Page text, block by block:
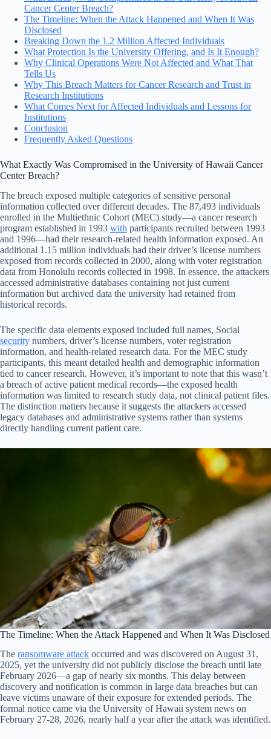
Cancer Center Breach?
The Timeline: When the Attack Happened and When It Was
Disclosed
Breaking Down the 1.2 Million Affected Individuals
What Protection Is the University Offering, and Is It Enough?
Why Clinical Operations Were Not Affected and What That
Tells Us
Why This Breach Matters for Cancer Research and Trust in
Research Institutions
What Comes Next for Affected Individuals and Lessons for
Institutions
Conclusion
Frequently Asked Questions
What Exactly Was Compromised in the University of Hawaii Cancer
Center Breach?
The breach exposed multiple categories of sensitive personal
information collected over different decades. The 87,493 individuals
enrolled in the Multiethnic Cohort (MEC) study—a cancer research
program established in 1993 with participants recruited between 1993
and 1996—had their research-related health information exposed. An
additional 1.15 million individuals had their driver’s license numbers
exposed from records collected in 2000, along with voter registration
data from Honolulu records collected in 1998. In essence, the attackers
accessed administrative databases containing not just current
information but archived data the university had retained from
historical records.
The specific data elements exposed included full names, Social
security numbers, driver’s license numbers, voter registration
information, and health-related research data. For the MEC study
participants, this meant detailed health and demographic information
tied to cancer research. However, it’s important to note that this wasn’t
a breach of active patient medical records—the exposed health
information was limited to research study data, not clinical patient files.
The distinction matters because it suggests the attackers accessed
legacy databases and administrative systems rather than systems
directly handling current patient care.
The Timeline: When the Attack Happened and When It Was Disclosed
The ransomware attack occurred and was discovered on August 31,
2025, yet the university did not publicly disclose the breach until late
February 2026—a gap of nearly six months. This delay between
discovery and notification is common in large data breaches but can
leave victims unaware of their exposure for extended periods. The
formal notice came via the University of Hawaii system news on
February 27-28, 2026, nearly half a year after the attack was identified.